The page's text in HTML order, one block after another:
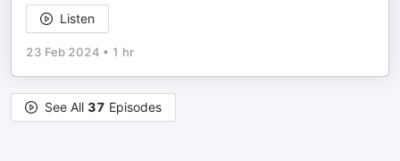
Listen
23 Feb 2024 • 1 hr
See All 37 Episodes